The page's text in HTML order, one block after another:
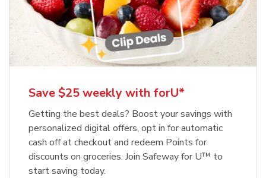
Save $25 weekly with forU*
Getting the best deals? Boost your savings with
personalized digital offers, opt in for automatic
cash off at checkout and redeem Points for
discounts on groceries. Join Safeway for U™ to
start saving today.